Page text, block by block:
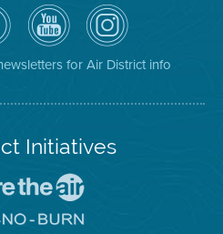
Air
District
YouTube
Channel
Air
District
on
Instagram
for Air District info
Initiatives
To
The
Go